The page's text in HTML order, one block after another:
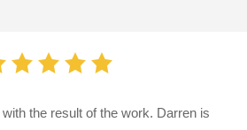
with the result of the work. Darren is